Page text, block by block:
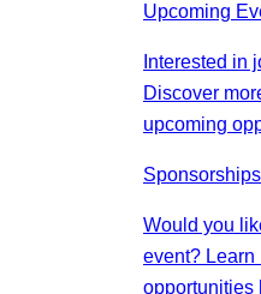
Upcoming
Interested in
Discover
upcoming
Sponsorships
Would you
event? Learn
opportunities